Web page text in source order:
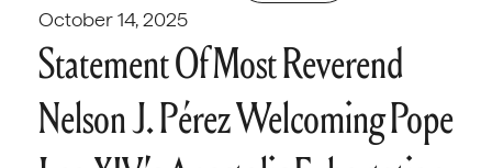
October 14, 2025
Statement Of Most Reverend
Nelson J. Pérez Welcoming Pope